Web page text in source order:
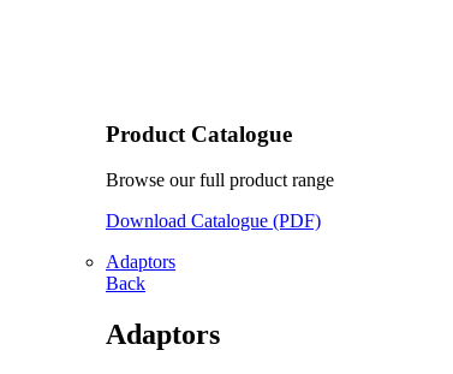
Product Catalogue
Browse our full product range
Download Catalogue (PDF)
Adaptors
Back
Adaptors